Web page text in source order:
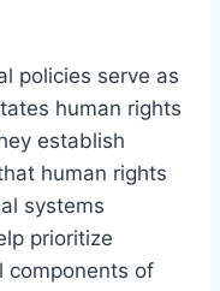
policies serve as
human rights
establish
human rights
systems
prioritize
components of